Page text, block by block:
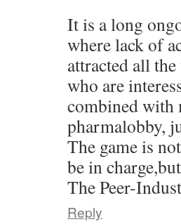
It is a long
where lack of
attracted all
who are
combined with
pharmalobby,
The game is
be in
The Peer-
Reply